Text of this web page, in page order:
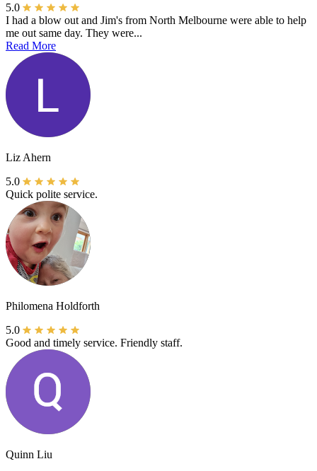
5.0
I had a blow out and Jim's from North Melbourne were able to help
me out same day. They were...
Read More
Liz Ahern
5.0
Quick polite service.
Philomena Holdforth
5.0
Good and timely service. Friendly staff.
Quinn Liu